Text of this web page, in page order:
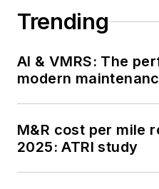
Trending
AI & VMRS: The
modern
M&R cost per mile
2025: ATRI study